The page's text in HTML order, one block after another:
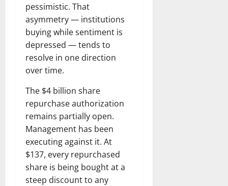
pessimistic. That
asymmetry — institutions
buying while sentiment is
depressed — tends to
resolve in one direction
over time.
The $4 billion share
repurchase authorization
remains partially open.
Management has been
executing against it. At
$137, every repurchased
share is being bought at a
steep discount to any